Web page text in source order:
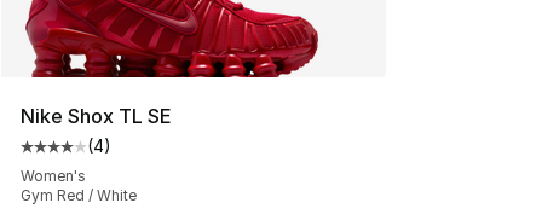
Nike Shox TL SE
Average customer rating - [4 out of 5 stars], 4 reviews
(4)
Women's
Gym Red / White